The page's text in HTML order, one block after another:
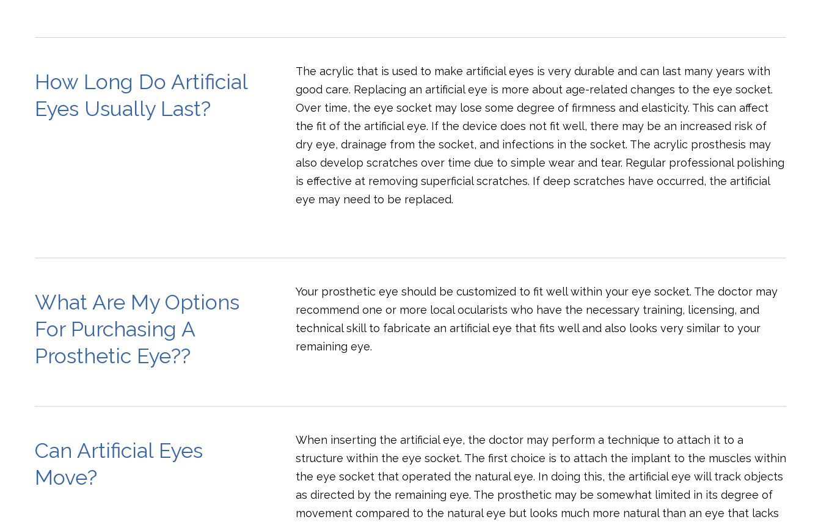
How Long Do Artificial
Eyes Usually Last?
The acrylic that is used to make artificial eyes is very durable and can last many years with
good care. Replacing an artificial eye is more about age-related changes to the eye socket.
Over time, the eye socket may lose some degree of firmness and elasticity. This can affect
the fit of the artificial eye. If the device does not fit well, there may be an increased risk of
dry eye, drainage from the socket, and infections in the socket. The acrylic prosthesis may
also develop scratches over time due to simple wear and tear. Regular professional polishing
is effective at removing superficial scratches. If deep scratches have occurred, the artificial
eye may need to be replaced.
What Are My Options
For Purchasing A
Prosthetic Eye??
Your prosthetic eye should be customized to fit well within your eye socket. The doctor may
recommend one or more local ocularists who have the necessary training, licensing, and
technical skill to fabricate an artificial eye that fits well and also looks very similar to your
remaining eye.
Can Artificial Eyes
Move?
When inserting the artificial eye, the doctor may perform a technique to attach it to a
structure within the eye socket. The first choice is to attach the implant to the muscles within
the eye socket that operated the natural eye. In doing this, the artificial eye will track objects
as directed by the remaining eye. The prosthetic may be somewhat limited in its degree of
movement compared to the natural eye but looks much more natural than an eye that lacks